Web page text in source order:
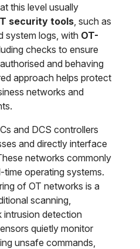
this level usually
security tools , such as
system logs, with OT-
checks to ensure
and behaving
approach helps protect
networks and
and DCS controllers
and directly interface
networks commonly
operating systems.
of OT networks is a
scanning,
intrusion detection
quietly monitor
unsafe commands,